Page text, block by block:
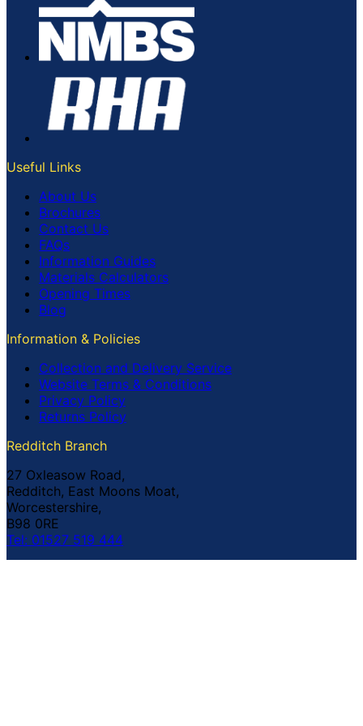
Useful Links
About Us
Brochures
Contact Us
FAQs
Information Guides
Materials Calculators
Opening Times
Blog
Information & Policies
Collection and Delivery Service
Website Terms & Conditions
Privacy Policy
Returns Policy
Redditch Branch
27 Oxleasow Road,
Redditch, East Moons Moat,
Worcestershire,
B98 0RE
Tel: 01527 519 444